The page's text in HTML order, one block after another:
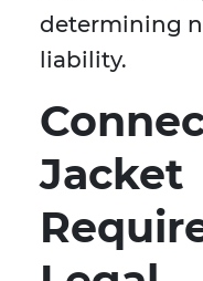
determining
liability.
Jacket